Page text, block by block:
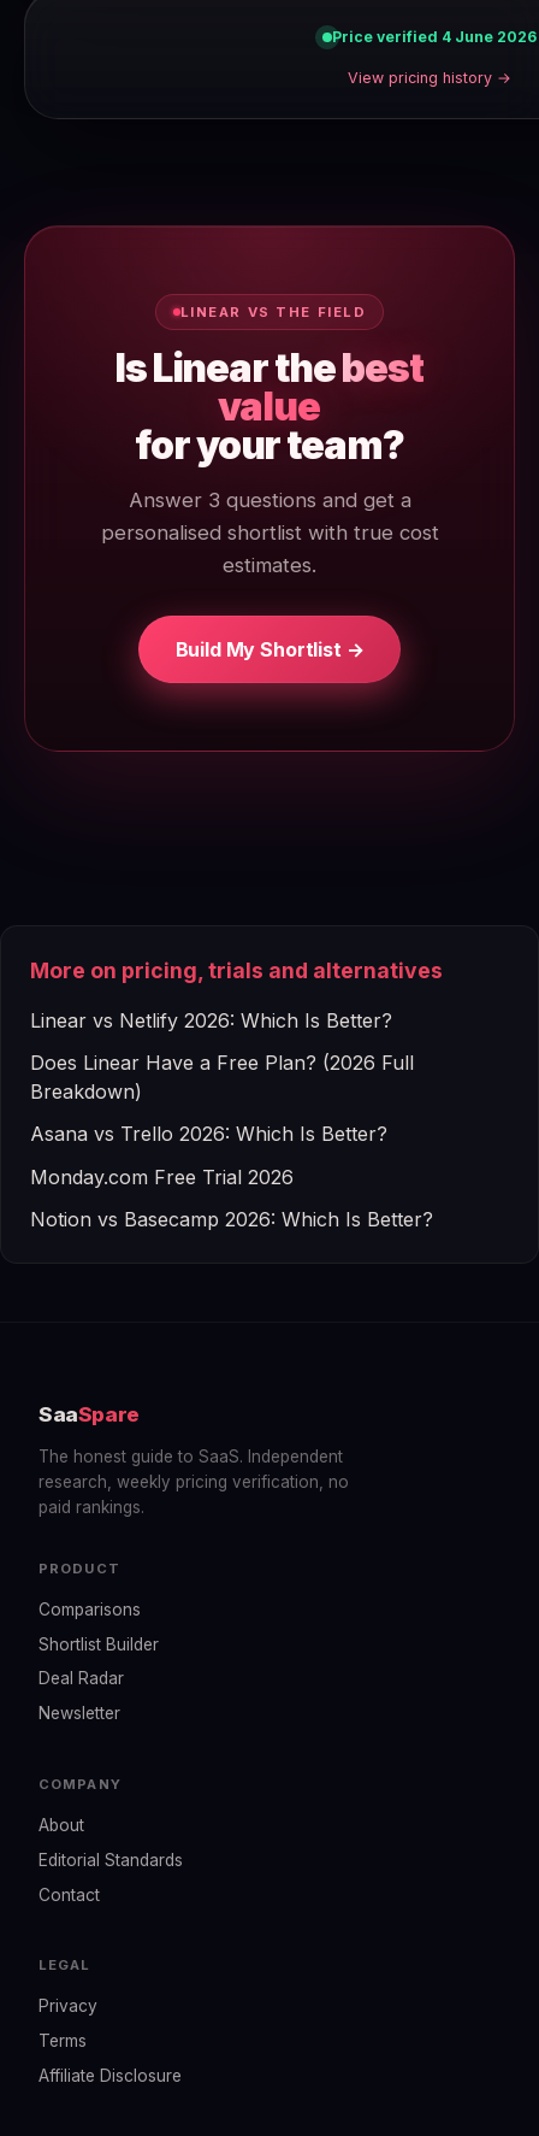
Price verified 4 June 2026
View pricing history →
LINEAR VS THE FIELD
Is Linear thebest
value
for your team?
Answer 3 questions and get a
personalised shortlist with true cost
estimates.
Build My Shortlist →
More on pricing, trials and alternatives
Linear vs Netlify 2026: Which Is Better?
Does Linear Have a Free Plan? (2026 Full
Breakdown)
Asana vs Trello 2026: Which Is Better?
Monday.com Free Trial 2026
Notion vs Basecamp 2026: Which Is Better?
SaaSpare
The honest guide to SaaS. Independent
research, weekly pricing verification, no
paid rankings.
PRODUCT
Comparisons
Shortlist Builder
Deal Radar
Newsletter
COMPANY
About
Editorial Standards
Contact
LEGAL
Privacy
Terms
Affiliate Disclosure